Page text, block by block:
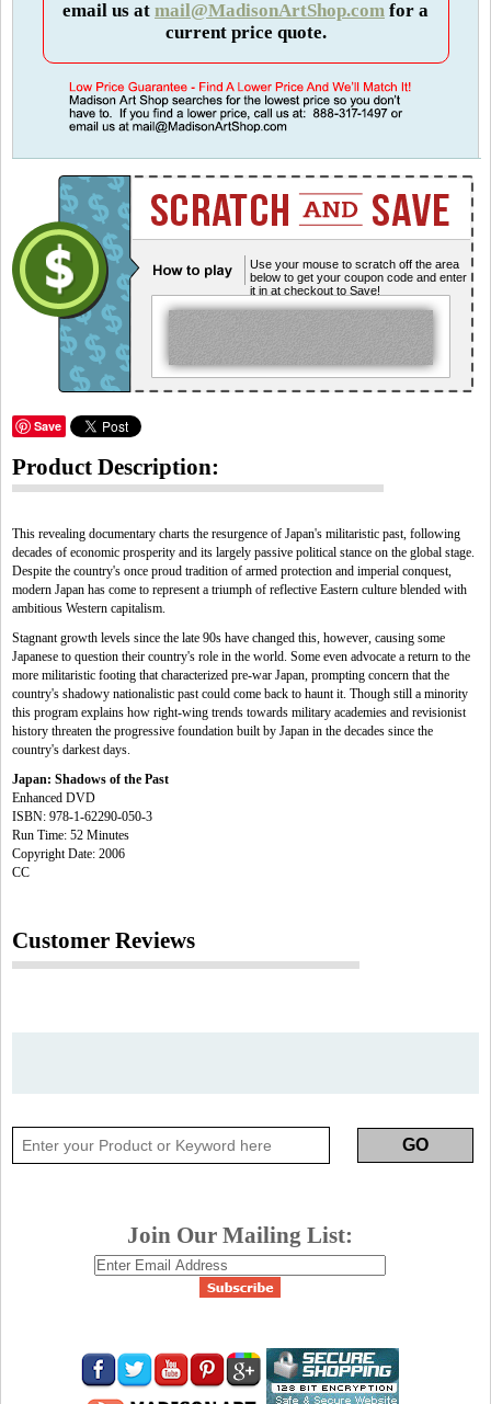
email us at mail@MadisonArtShop.com for a
current price quote.
Use your mouse to scratch off the area
below to get your coupon code and enter
it in at checkout to Save!
Save
Product Description:
This revealing documentary charts the resurgence of Japan's militaristic past, following
decades of economic prosperity and its largely passive political stance on the global stage.
Despite the country's once proud tradition of armed protection and imperial conquest,
modern Japan has come to represent a triumph of reflective Eastern culture blended with
ambitious Western capitalism.
Stagnant growth levels since the late 90s have changed this, however, causing some
Japanese to question their country's role in the world. Some even advocate a return to the
more militaristic footing that characterized pre-war Japan, prompting concern that the
country's shadowy nationalistic past could come back to haunt it. Though still a minority
this program explains how right-wing trends towards military academies and revisionist
history threaten the progressive foundation built by Japan in the decades since the
country's darkest days.
Japan: Shadows of the Past
Enhanced DVD
ISBN: 978-1-62290-050-3
Run Time: 52 Minutes
Copyright Date: 2006
CC
Customer Reviews
Join Our Mailing List: